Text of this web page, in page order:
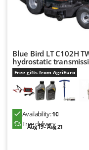
Rover Pompe
Royal Food
S
S.T.P.
Santos
Sbaraglia
Schnitzer
Seven Italy
Blue Bird LT C102H
hydrostatic
Free gifts from AgriEuro
Availability:10
Free delivery
Aug 19 - Aug 21